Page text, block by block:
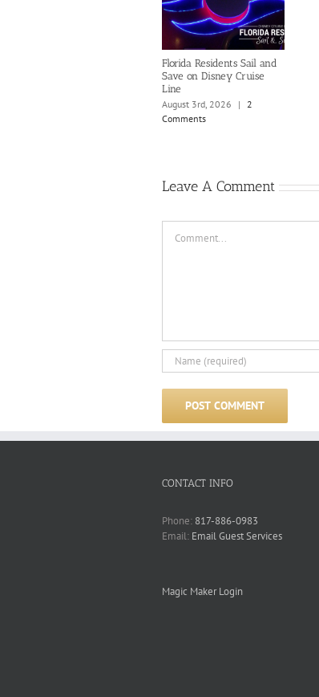
Florida Residents Sail and
Save on Disney Cruise
Line
August 3rd, 2026
|
2
Comments
Leave A Comment
CONTACT INFO
Phone: 817-886-0983
Email: Email Guest Services
Magic Maker Login